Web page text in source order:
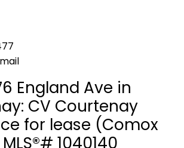
England Ave in
CV Courtenay
for lease (Comox
1040140